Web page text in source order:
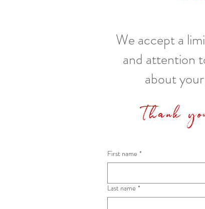
We accept a
and attention
about
Thank
First name *
Last name *